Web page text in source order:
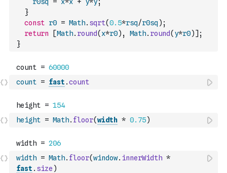
}
const r0 = Math. sqrt(0.5*rsq/r0sq ) ;
return
[Math. round( x*r0) , Math. round( y*r0)] ;
}
count = fast .count
height = Math. floor(width * 0.75)
width = Math. floor(window. innerWidth *
fast . size )